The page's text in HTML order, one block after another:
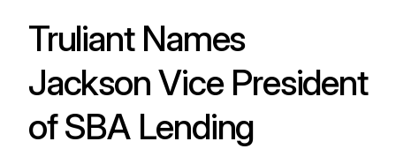
Truliant Names
Jackson Vice President
of SBA Lending